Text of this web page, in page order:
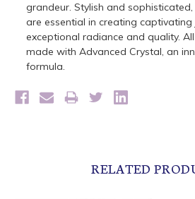
grandeur. Stylish and
are essential in creating
exceptional radiance and quality.
made with Advanced Crystal, an
formula.
RELATED